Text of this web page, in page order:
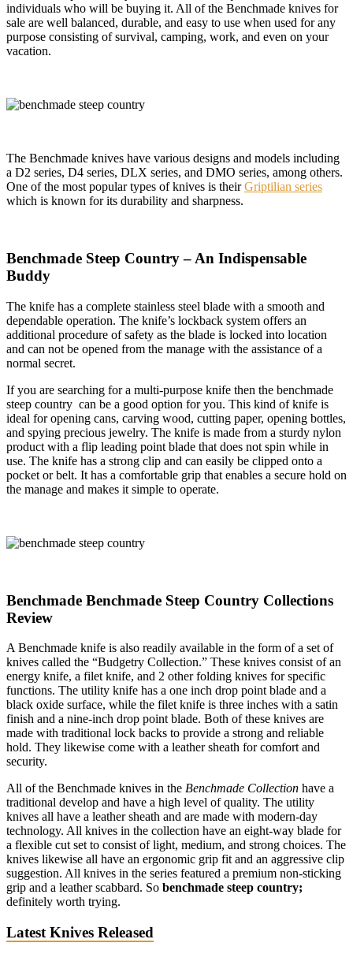
individuals who will be buying it. All of the Benchmade knives for
sale are well balanced, durable, and easy to use when used for any
purpose consisting of survival, camping, work, and even on your
vacation.
The Benchmade knives have various designs and models including
a D2 series, D4 series, DLX series, and DMO series, among others.
One of the most popular types of knives is theirGriptilian series
which is known for its durability and sharpness.
Benchmade Steep Country – An Indispensable
Buddy
The knife has a complete stainless steel blade with a smooth and
dependable operation. The knife’s lockback system offers an
additional procedure of safety as the blade is locked into location
and can not be opened from the manage with the assistance of a
normal secret.
If you are searching for a multi-purpose knife then the benchmade
steep country can be a good option for you. This kind of knife is
ideal for opening cans, carving wood, cutting paper, opening bottles,
and spying precious jewelry. The knife is made from a sturdy nylon
product with a flip leading point blade that does not spin while in
use. The knife has a strong clip and can easily be clipped onto a
pocket or belt. It has a comfortable grip that enables a secure hold on
the manage and makes it simple to operate.
Benchmade Benchmade Steep Country Collections
Review
A Benchmade knife is also readily available in the form of a set of
knives called the “Budgetry Collection.” These knives consist of an
energy knife, a filet knife, and 2 other folding knives for specific
functions. The utility knife has a one inch drop point blade and a
black oxide surface, while the filet knife is three inches with a satin
finish and a nine-inch drop point blade. Both of these knives are
made with traditional lock backs to provide a strong and reliable
hold. They likewise come with a leather sheath for comfort and
security.
All of the Benchmade knives in the Benchmade Collection have a
traditional develop and have a high level of quality. The utility
knives all have a leather sheath and are made with modern-day
technology. All knives in the collection have an eight-way blade for
a flexible cut set to consist of light, medium, and strong choices. The
knives likewise all have an ergonomic grip fit and an aggressive clip
suggestion. All knives in the series featured a premium non-sticking
grip and a leather scabbard. So benchmade steep country;
definitely worth trying.
Latest Knives Released